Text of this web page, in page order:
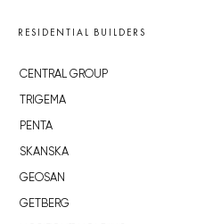
RESIDENTIAL BUILDERS
CENTRAL GROUP
TRIGEMA
PENTA
SKANSKA
GEOSAN
GETBERG